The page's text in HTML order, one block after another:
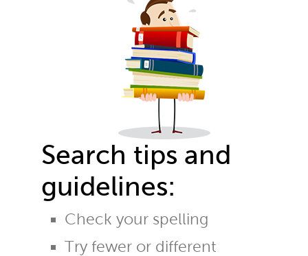
Search tips and
guidelines:
Check your spelling
Try fewer or different